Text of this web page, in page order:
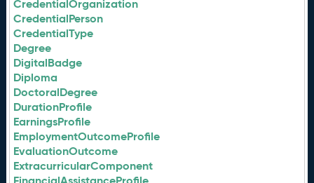
CredentialOrganization
CredentialPerson
CredentialType
Degree
DigitalBadge
Diploma
DoctoralDegree
DurationProfile
EarningsProfile
EmploymentOutcomeProfile
EvaluationOutcome
ExtracurricularComponent